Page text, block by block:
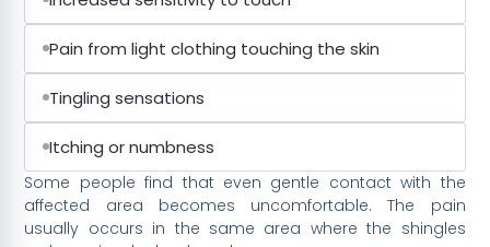
Pain from light clothing touching the skin
Tingling sensations
Itching or numbness
Some people find that even gentle contact with the
affected area becomes uncomfortable. The pain
usually occurs in the same area where the shingles